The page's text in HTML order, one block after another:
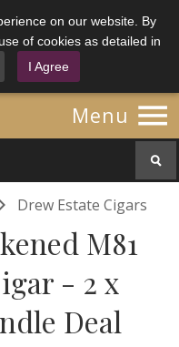
on our website. By
of cookies as detailed in
I Agree
Menu 
Drew Estate Cigars
M81
- 2 x
Deal